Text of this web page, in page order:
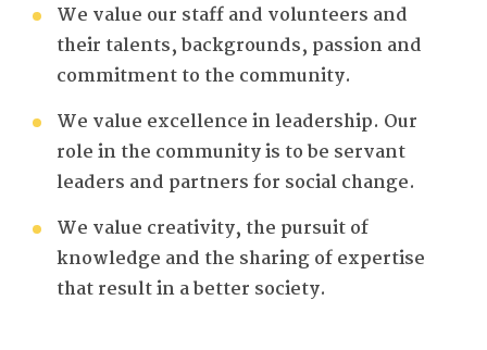
We value our staff and volunteers and
their talents, backgrounds, passion and
commitment to the community.
We value excellence in leadership. Our
role in the community is to be servant
leaders and partners for social change.
We value creativity, the pursuit of
knowledge and the sharing of expertise
that result in a better society.